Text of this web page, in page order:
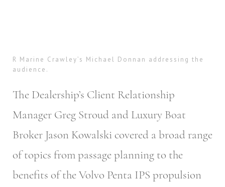
R Marine Crawley’s Michael Donnan addressing the
audience.
The Dealership’s Client Relationship
Manager Greg Stroud and Luxury Boat
Broker Jason Kowalski covered a broad range
of topics from passage planning to the
benefits of the Volvo Penta IPS propulsion